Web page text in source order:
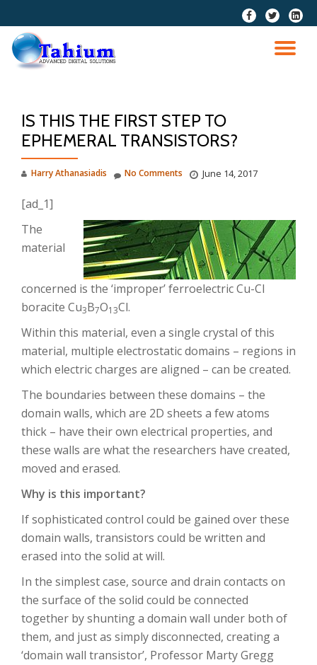
Skip
content
fa-
facebook
fa-
twitter
fa-
IS THIS THE FIRST STEP TO
EPHEMERAL TRANSISTORS?
Harry Athanasiadis June 14, 2017
No Comments
[ad_1]
The
material
concerned is the ‘improper’ ferroelectric Cu-Cl
boracite Cu3B7O13Cl.
Within this material, even a single crystal of this
material, multiple electrostatic domains – regions in
which electric charges are aligned – can be created.
The boundaries between these domains – the
domain walls, which are 2D sheets a few atoms
thick – have their own electrical properties, and
these walls are what the researchers have created,
moved and erased.
Why is this important?
If sophisticated control could be gained over these
domain walls, transistors could be written and
erased into the solid at will.
In the simplest case, source and drain contacts on
the surface of the solid could be connected
together by shunting a domain wall under both of
them, and just as simply disconnected, creating a
‘domain wall transistor’, Professor Marty Gregg